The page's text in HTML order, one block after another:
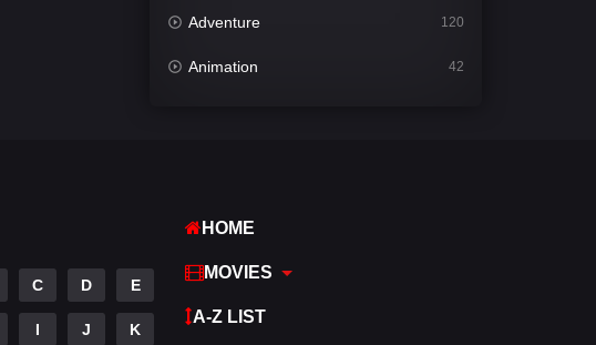
Adventure 120
Animation 42
C D E
I J K
HOME
MOVIES
A-Z LIST